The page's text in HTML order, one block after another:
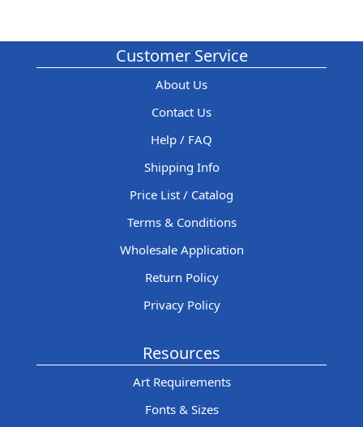
Customer Service
About Us
Contact Us
Help / FAQ
Shipping Info
Price List / Catalog
Terms & Conditions
Wholesale Application
Return Policy
Privacy Policy
Resources
Art Requirements
Fonts & Sizes